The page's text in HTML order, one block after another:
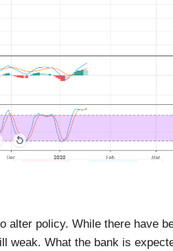
alter policy. While there have
weak. What the bank is